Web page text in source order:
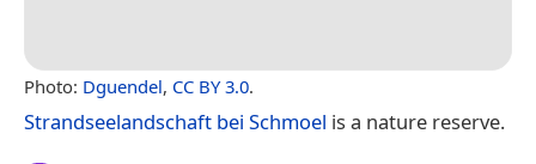
Photo: Dguendel, CC BY 3.0.
Strandseelandschaft bei Schmoel is a nature reserve.